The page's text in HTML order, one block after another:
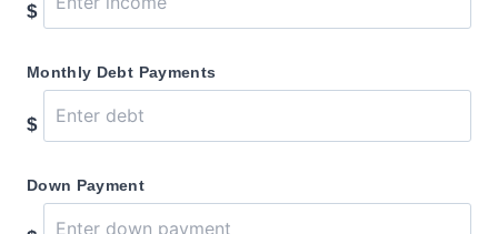
$
Monthly Debt Payments
$
Down Payment